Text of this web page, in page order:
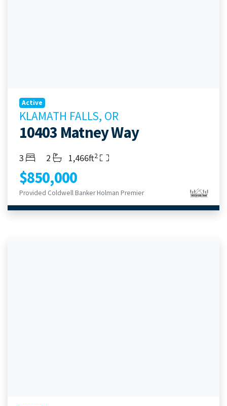
Active
KLAMATH FALLS, OR
10403 Matney Way
Bedrooms
3 Bathrooms
2 Living Area
1,466ft2
$850,000
Provided Coldwell Banker Holman Premier